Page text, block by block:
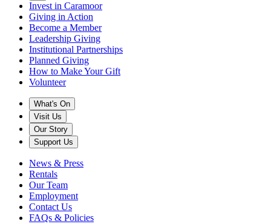
Invest in Caramoor
Giving in Action
Become a Member
Leadership Giving
Institutional Partnerships
Planned Giving
How to Make Your Gift
Volunteer
What's On
Visit Us
Our Story
Support Us
News & Press
Rentals
Our Team
Employment
Contact Us
FAQs & Policies